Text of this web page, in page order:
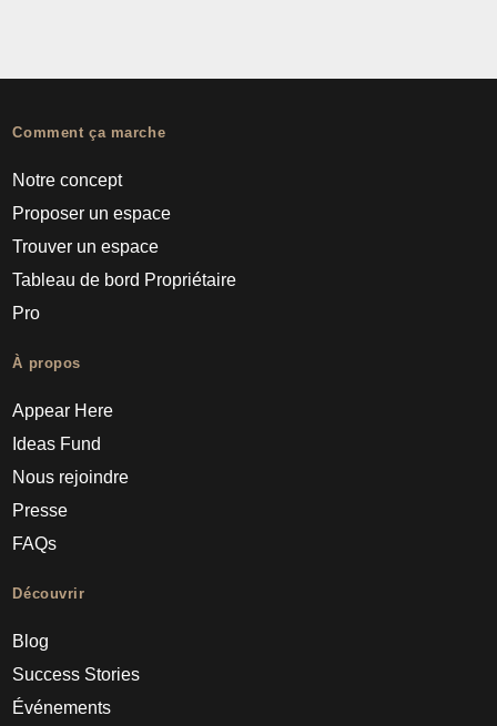
Comment ça marche
Notre concept
Proposer un espace
Trouver un espace
Tableau de bord Propriétaire
Pro
À propos
Appear Here
Ideas Fund
Nous rejoindre
Presse
FAQs
Découvrir
Blog
Success Stories
Événements